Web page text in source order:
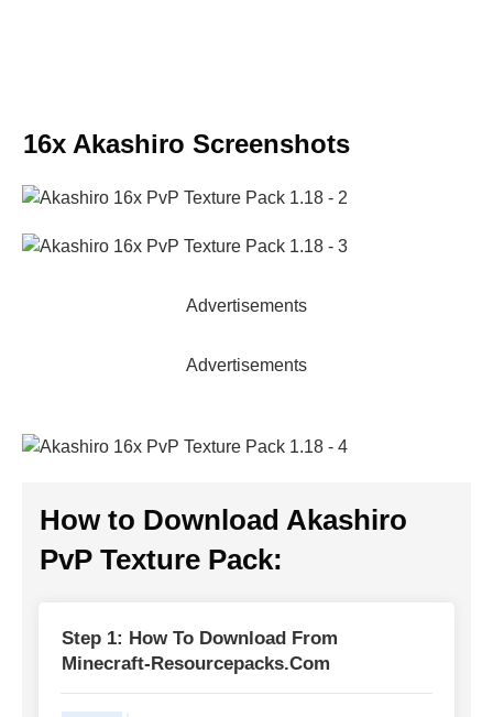
16x Akashiro Screenshots
Advertisements
Advertisements
How to Download Akashiro
PvP Texture Pack:
Step 1: How To Download From
Minecraft-Resourcepacks.com